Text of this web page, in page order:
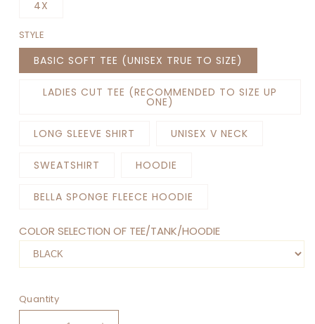
4X
STYLE
BASIC SOFT TEE (UNISEX TRUE TO SIZE)
LADIES CUT TEE (RECOMMENDED TO SIZE UP
ONE)
LONG SLEEVE SHIRT UNISEX V NECK
SWEATSHIRT HOODIE
BELLA SPONGE FLEECE HOODIE
COLOR SELECTION OF TEE/TANK/HOODIE
Quantity